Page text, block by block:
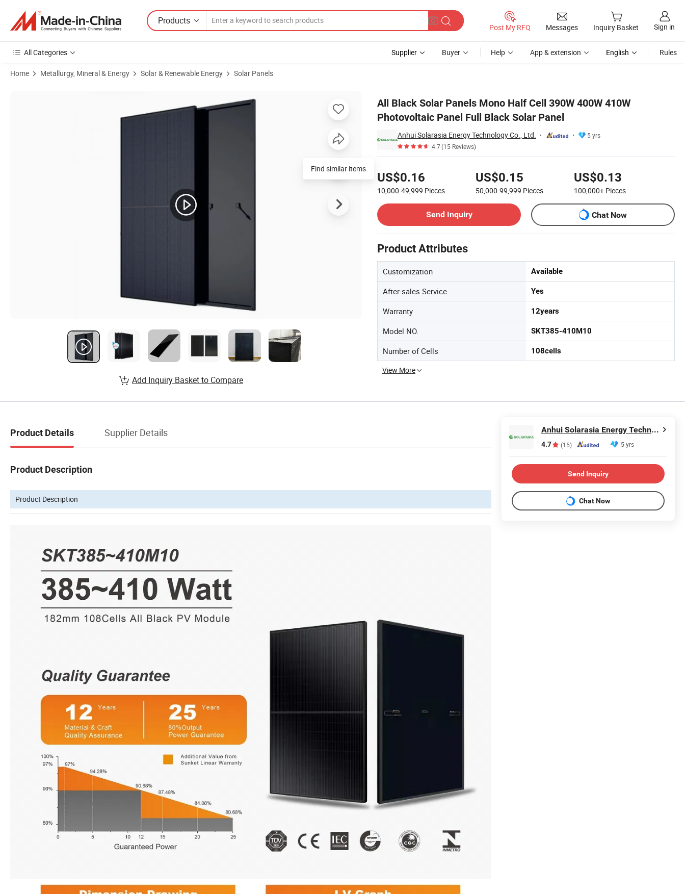
Products
Post My RFQ Messages Inquiry Basket Sign in
All Categories Supplier Buyer Help App & extension English Rules
Home Metallurgy, Mineral & Energy Solar & Renewable Energy Solar Panels
All Black Solar Panels Mono Half Cell 390W 400W 410W
Photovoltaic Panel Full Black Solar Panel
Anhui Solarasia Energy Technology Co., Ltd.
5 yrs
4.7(15 Reviews)
US$0.16
10,000-49,999 Pieces
US$0.15
50,000-99,999 Pieces
US$0.13
100,000+ Pieces
Send Inquiry
Chat Now
Product Attributes
Customization Available
After-sales Service Yes
Warranty 12years
Model NO. SKT385-410M10
Number of Cells 108cells
View More
Find similar items
Add Inquiry Basket to Compare
Product Details Supplier Details
Product Description
Product Description
Anhui Solarasia Energy Technology Co., Ltd.
4.7 (15) 5 yrs
Send Inquiry
Chat Now